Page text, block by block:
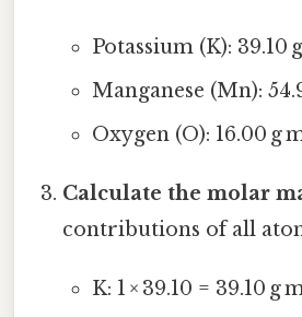
Potassium (K): 39.10
Manganese (Mn):
Oxygen (O): 16.00 g
Calculate the molar
contributions of all
K: 1 × 39.10 = 39.10 g